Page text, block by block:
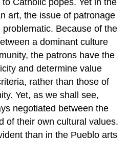
art, the issue of patronage
Because of the
a dominant culture
the patrons have the
and determine value
rather than those of
Yet, as we shall see,
negotiated between the
of their own cultural values.
than in the Pueblo arts